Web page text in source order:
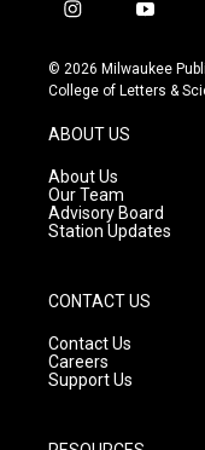
i
s
t
g
r
a
m
y
u
t
© 2026 Milwaukee
College of Letters &
ABOUT US
About Us
Our Team
Advisory Board
Station Updates
CONTACT US
Contact Us
Careers
Support Us